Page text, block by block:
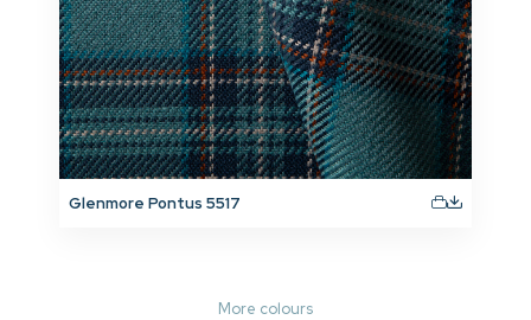
Glenmore Pontus 5517
More colours